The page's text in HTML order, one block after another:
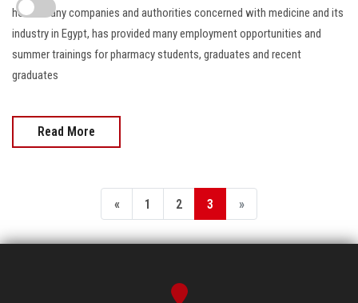
hosts many companies and authorities concerned with medicine and its
industry in Egypt, has provided many employment opportunities and
summer trainings for pharmacy students, graduates and recent
graduates
Read More
« 1 2 3 »